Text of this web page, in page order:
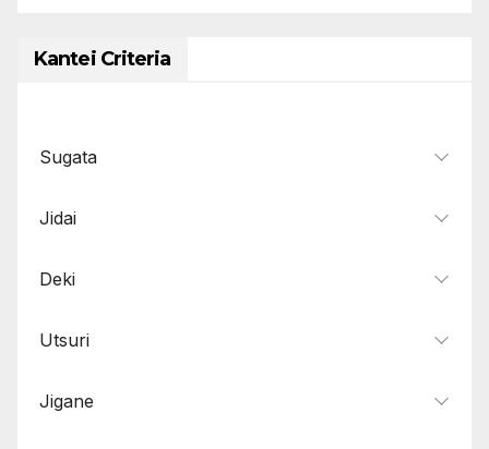
Kantei Criteria
Sugata
Jidai
Deki
Utsuri
Jigane